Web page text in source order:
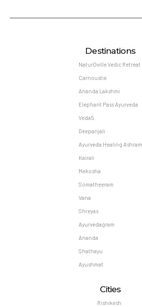
Destinations
NaturOville Vedic Retreat
Carnoustie
Ananda Lakshmi
Elephant Pass Ayurveda
Veda5
Deepanjali
Ayurveda Healing Ashram
Kairali
Mekosha
Somatheeram
Vana
Shreyas
Ayurvedagram
Ananda
Shathayu
Ayushmat
Cities
Rishikesh